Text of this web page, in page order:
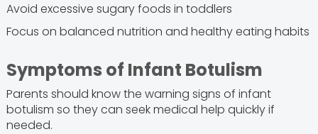
Avoid excessive sugary foods in toddlers
Focus on balanced nutrition and healthy eating habits
Symptoms of Infant Botulism
Parents should know the warning signs of infant
botulism so they can seek medical help quickly if
needed.